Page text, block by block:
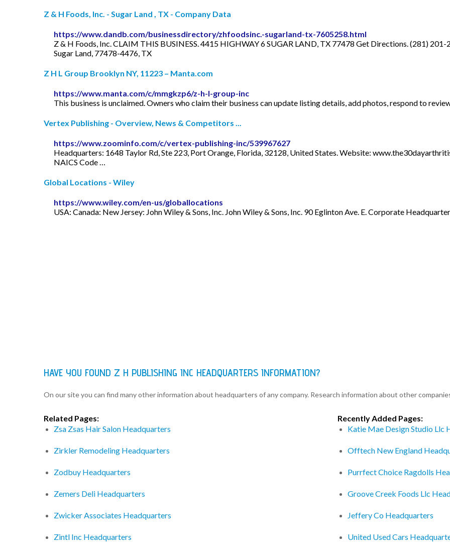
Z & H Foods, Inc. - Sugar Land , TX - Company Data
https://www.dandb.com/businessdirectory/zhfoodsinc.-sugarland-tx-7605258.html
Z & H Foods, Inc. CLAIM THIS BUSINESS. 4415 HIGHWAY 6 SUGAR LAND, TX 77478 Get Directions. (281)
Sugar Land, 77478-4476, TX
Z H L Group Brooklyn NY, 11223 – Manta.com
https://www.manta.com/c/mmgkzp6/z-h-l-group-inc
This business is unclaimed. Owners who claim their business can update listing details, add photos, respond to
Vertex Publishing - Overview, News & Competitors ...
https://www.zoominfo.com/c/vertex-publishing-inc/539967627
Headquarters: 1648 Taylor Rd, Ste 223, Port Orange, Florida, 32128, United States. Website:
NAICS Code …
Global Locations - Wiley
https://www.wiley.com/en-us/globallocations
USA: Canada: New Jersey: John Wiley & Sons, Inc. John Wiley & Sons, Inc. 90 Eglinton Ave. E. Corporate
HAVE YOU FOUND Z H PUBLISHING INC HEADQUARTERS INFORMATION?
On our site you can find many other information about headquarters of any company. Research information about other
Related Pages:
Zsa Zsas Hair Salon Headquarters
Zirkler Remodeling Headquarters
Zodbuy Headquarters
Zemers Deli Headquarters
Zwicker Associates Headquarters
Zintl Inc Headquarters
Recently Added Pages:
Katie Mae Design Studio Llc
Offtech New England
Purrfect Choice Ragdolls
Groove Creek Foods Llc
Jeffery Co Headquarters
United Used Cars